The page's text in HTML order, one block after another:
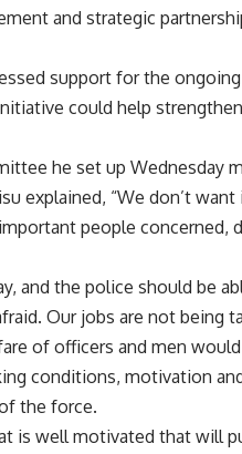
and strategic
support for the
could help
he set up Wednesday
explained, “We don’t
people concerned,
and the police should be
Our jobs are not being
of officers and men
conditions, motivation
the force.
is well motivated that will